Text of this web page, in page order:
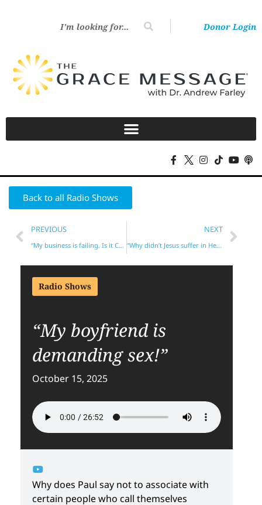
Donor Login
Back to all Radio Shows
PREVIOUS
“My business is failing. Is it Christian Karma?”
NEXT
“Why didn’t Jesus suffer in Hell for our sins?”
Radio Shows
“My boyfriend is
demanding sex!”
October 15, 2025
Why does Paul say not to associate with
certain people who call themselves